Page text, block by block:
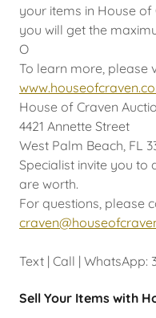
your items in House of
you will get the
O
To learn more, please
House of Craven
4421 Annette Street
West Palm Beach, FL
Specialist invite you to
are worth.
For questions, please
Text | Call | WhatsApp:
Sell Your Items with